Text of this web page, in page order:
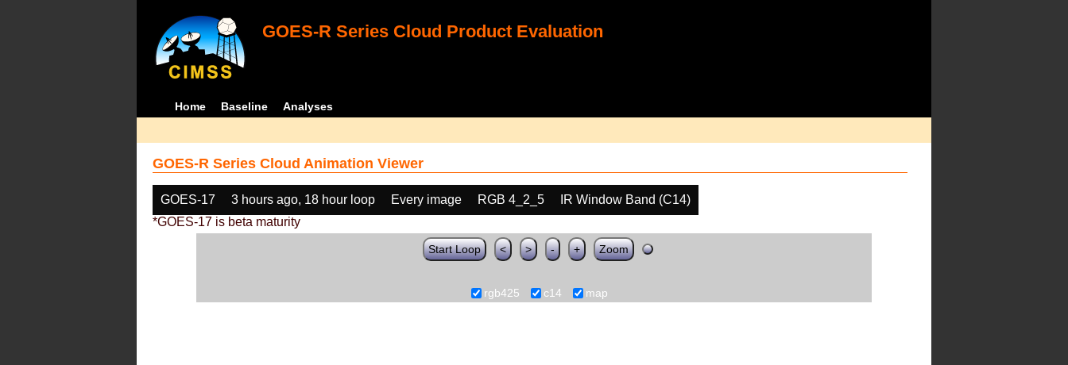
GOES-R Series Cloud Product Evaluation
Home Baseline Analyses
GOES-R Series Cloud Animation Viewer
GOES-17 3 hours ago, 18 hour loop Every image RGB 4_2_5
IR Window Band (C14)
*GOES-17 is beta maturity
Start Loop < > - + Zoom
rgb425 c14 map